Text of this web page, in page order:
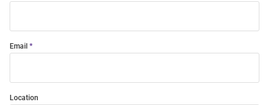
Email
Location